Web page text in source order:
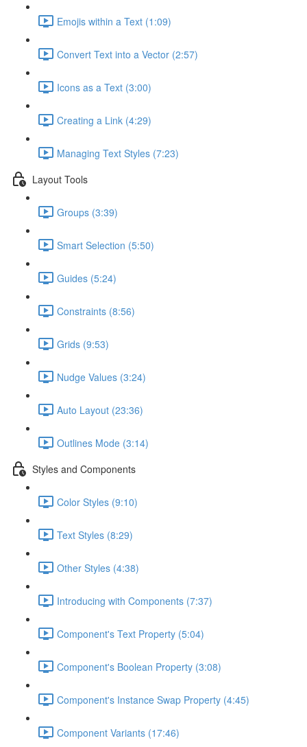
Emojis within a Text (1:09)
Convert Text into a Vector (2:57)
Icons as a Text (3:00)
Creating a Link (4:29)
Managing Text Styles (7:23)
Layout Tools
Groups (3:39)
Smart Selection (5:50)
Guides (5:24)
Constraints (8:56)
Grids (9:53)
Nudge Values (3:24)
Auto Layout (23:36)
Outlines Mode (3:14)
Styles and Components
Color Styles (9:10)
Text Styles (8:29)
Other Styles (4:38)
Introducing with Components (7:37)
Component's Text Property (5:04)
Component's Boolean Property (3:08)
Component's Instance Swap Property (4:45)
Component Variants (17:46)